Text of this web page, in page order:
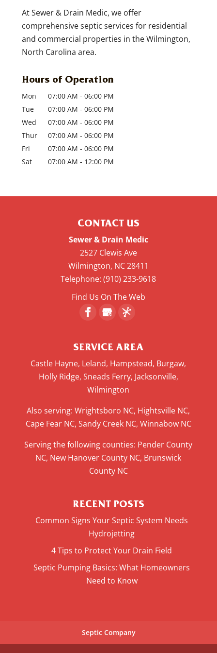
READ MORE
repair. There is nothing worse than to
call...
READ MORE
At Sewer & Drain Medic, we offer
comprehensive septic services for residential
and commercial properties in the Wilmington,
North Carolina area.
Hours of Operation
Mon 07:00 AM - 06:00 PM
Tue
07:00 AM - 06:00 PM
Wed
07:00 AM - 06:00 PM
Thur
07:00 AM - 06:00 PM
Fri
07:00 AM - 06:00 PM
Sat
07:00 AM - 12:00 PM
CONTACT US
Sewer & Drain Medic
2527 Clewis Ave
Wilmington, NC28411
Telephone:(910) 233-9618
Find Us On The Web
SERVICE AREA
Castle Hayne, Leland, Hampstead, Burgaw,
Holly Ridge, Sneads Ferry, Jacksonville,
Wilmington
Also serving: Wrightsboro NC, Hightsville NC,
Cape Fear NC, Sandy Creek NC, Winnabow NC
Serving the following counties: Pender County
NC, New Hanover County NC, Brunswick
County NC
RECENT POSTS
Common Signs Your Septic System Needs
Hydrojetting
4 Tips to Protect Your Drain Field
Septic Pumping Basics: What Homeowners
Need to Know
Septic Company